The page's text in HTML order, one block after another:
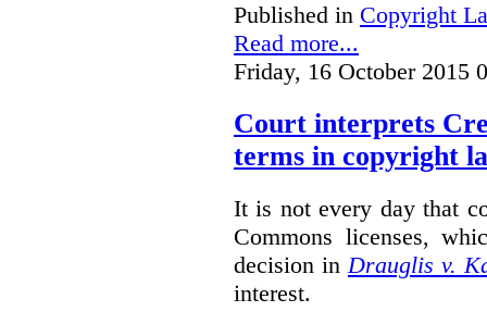
Published in Copyright
Read more...
Friday, 16 October 2015
Court interprets
terms in copyright
It is not every day that
Commons licenses,
decision inDrauglis v.
interest.